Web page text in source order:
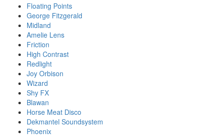
Floating Points
George Fitzgerald
Midland
Amelie Lens
Friction
High Contrast
Redlight
Joy Orbison
Wizard
Shy FX
Blawan
Horse Meat Disco
Dekmantel Soundsystem
Phoenix